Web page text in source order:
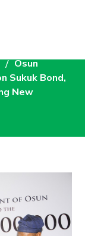
Osun
Sukuk Bond,
New